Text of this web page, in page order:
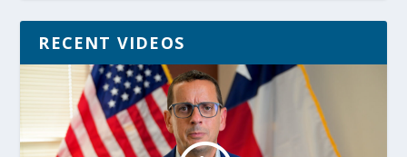
RECENT VIDEOS